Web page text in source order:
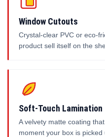
Window Cutouts
Crystal-clear PVC or eco-
product sell itself on the
Soft-Touch Lamination
A velvety matte coating
moment your box is picked